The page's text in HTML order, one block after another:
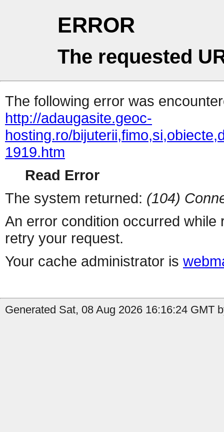
ERROR
The requested
The following error was
http://adaugasite.geoc-
hosting.ro/
1919.htm
Read Error
The system returned: (104)
An error condition occurred
retry your request.
Your cache administrator is
Generated Sat, 08 Aug 2026 16:16:24 GMT